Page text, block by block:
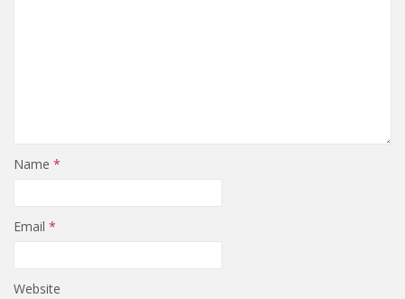
Name *
Email *
Website